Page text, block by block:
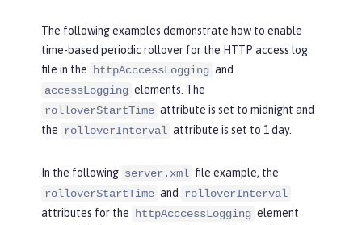
The following examples demonstrate how to enable
time-based periodic rollover for the HTTP access log
file in the
httpAcccessLogging and
accessLogging elements. The
rolloverStartTime attribute is set to midnight and
the rolloverInterval attribute is set to 1 day.
In the following server.xml file example, the
rolloverStartTime and
rolloverInterval
attributes for the
httpAcccessLogging element